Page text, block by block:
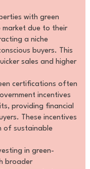
with green
due to their
a niche
buyers. This
sales and higher
certifications often
incentives
providing financial
These incentives
of sustainable
in green-
broader